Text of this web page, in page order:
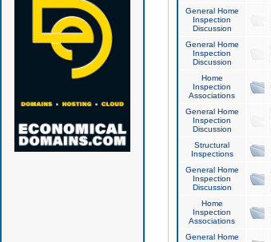
General Home
Inspection
Discussion
General Home
Inspection
Discussion
Home
Inspection
Associations
General Home
Inspection
Discussion
Structural
Inspections
General Home
Inspection
Discussion
Home
Inspection
Associations
General Home